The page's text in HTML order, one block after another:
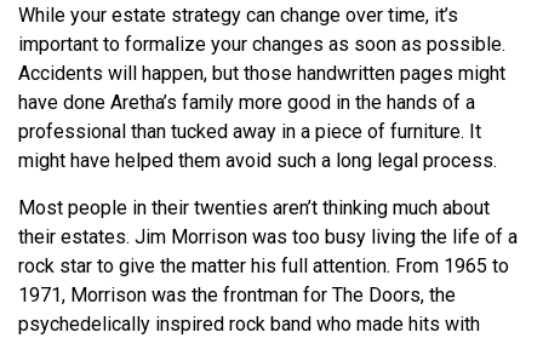
While your estate strategy can change over time, it’s
important to formalize your changes as soon as possible.
Accidents will happen, but those handwritten pages might
have done Aretha’s family more good in the hands of a
professional than tucked away in a piece of furniture. It
might have helped them avoid such a long legal process.
Most people in their twenties aren’t thinking much about
their estates. Jim Morrison was too busy living the life of a
rock star to give the matter his full attention. From 1965 to
1971, Morrison was the frontman for The Doors, the
psychedelically inspired rock band who made hits with